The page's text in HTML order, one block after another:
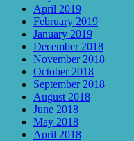
April 2019
February 2019
January 2019
December 2018
November 2018
October 2018
September 2018
August 2018
June 2018
May 2018
April 2018